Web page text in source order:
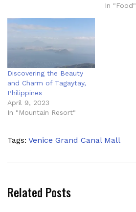
In "Food"
Discovering the Beauty
and Charm of Tagaytay,
Philippines
April 9, 2023
In "Mountain Resort"
Tags: Venice Grand Canal Mall
Related Posts